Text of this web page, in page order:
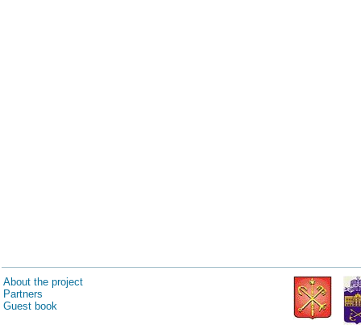
About the project
Partners
Guest book